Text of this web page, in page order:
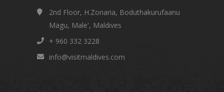
2nd Floor, H.Zonaria, Boduthakurufaanu
Magu, Male', Maldives
+ 960 332 3228
info@visitmaldives.com